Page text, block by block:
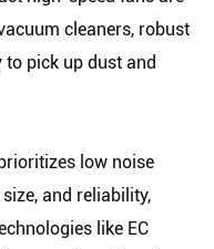
cleaners, robust
pick up dust and
low noise
and reliability,
like EC